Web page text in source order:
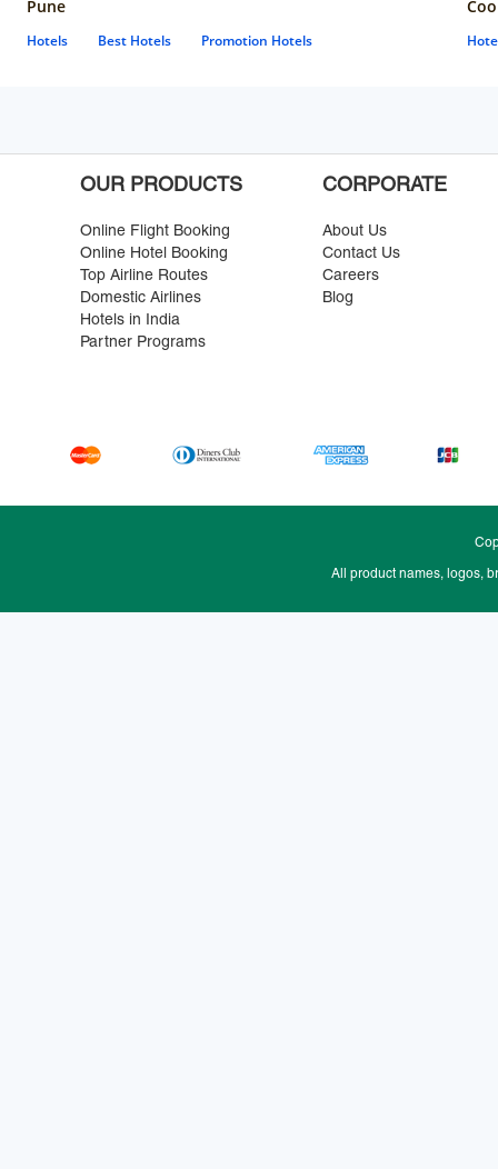
Pune
Hotels Best Hotels Promotion Hotels
OUR PRODUCTS
Online Flight Booking
Online Hotel Booking
Top Airline Routes
Domestic Airlines
Hotels in India
Partner Programs
CORPORATE
About Us
Contact Us
Careers
Blog
All product names, logos,